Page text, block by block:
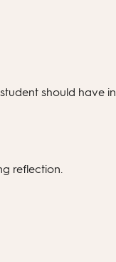
should have
reflection.